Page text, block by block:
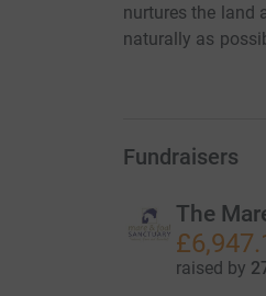
nurtures the land
naturally as
Fundraisers
The
raised by